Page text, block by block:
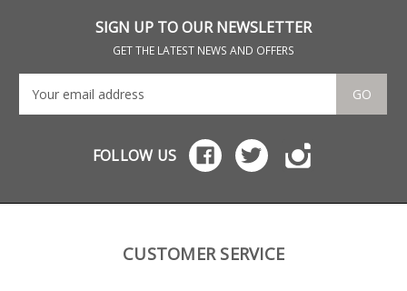
SIGN UP TO OUR NEWSLETTER
GET THE LATEST NEWS AND OFFERS
GO
FOLLOW US
CUSTOMER SERVICE